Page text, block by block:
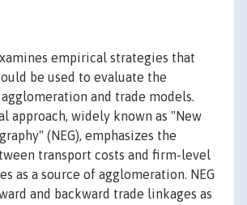
empirical strategies that
be used to evaluate the
and trade models.
approach, widely known as "New
(NEG), emphasizes the
transport costs and firm-level
as a source of agglomeration. NEG
and backward trade linkages as